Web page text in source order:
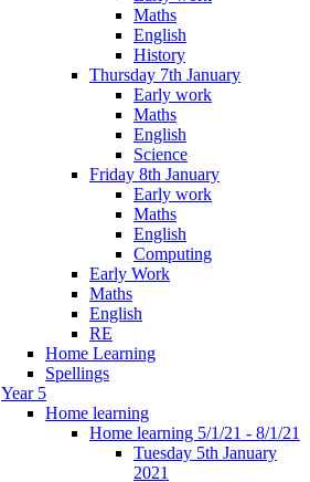
Maths
English
History
Thursday 7th January
Early work
Maths
English
Science
Friday 8th January
Early work
Maths
English
Computing
Early Work
Maths
English
RE
Home Learning
Spellings
Year 5
Home learning
Home learning 5/1/21 - 8/1/21
Tuesday 5th January
2021